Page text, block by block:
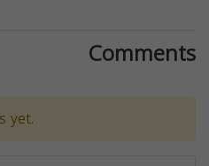
Comments
yet.